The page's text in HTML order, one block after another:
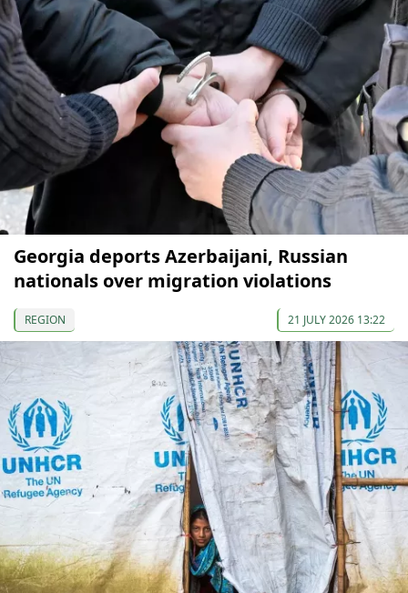
Georgia deports Azerbaijani, Russian
nationals over migration violations
REGION 21 JULY 2026 13:22